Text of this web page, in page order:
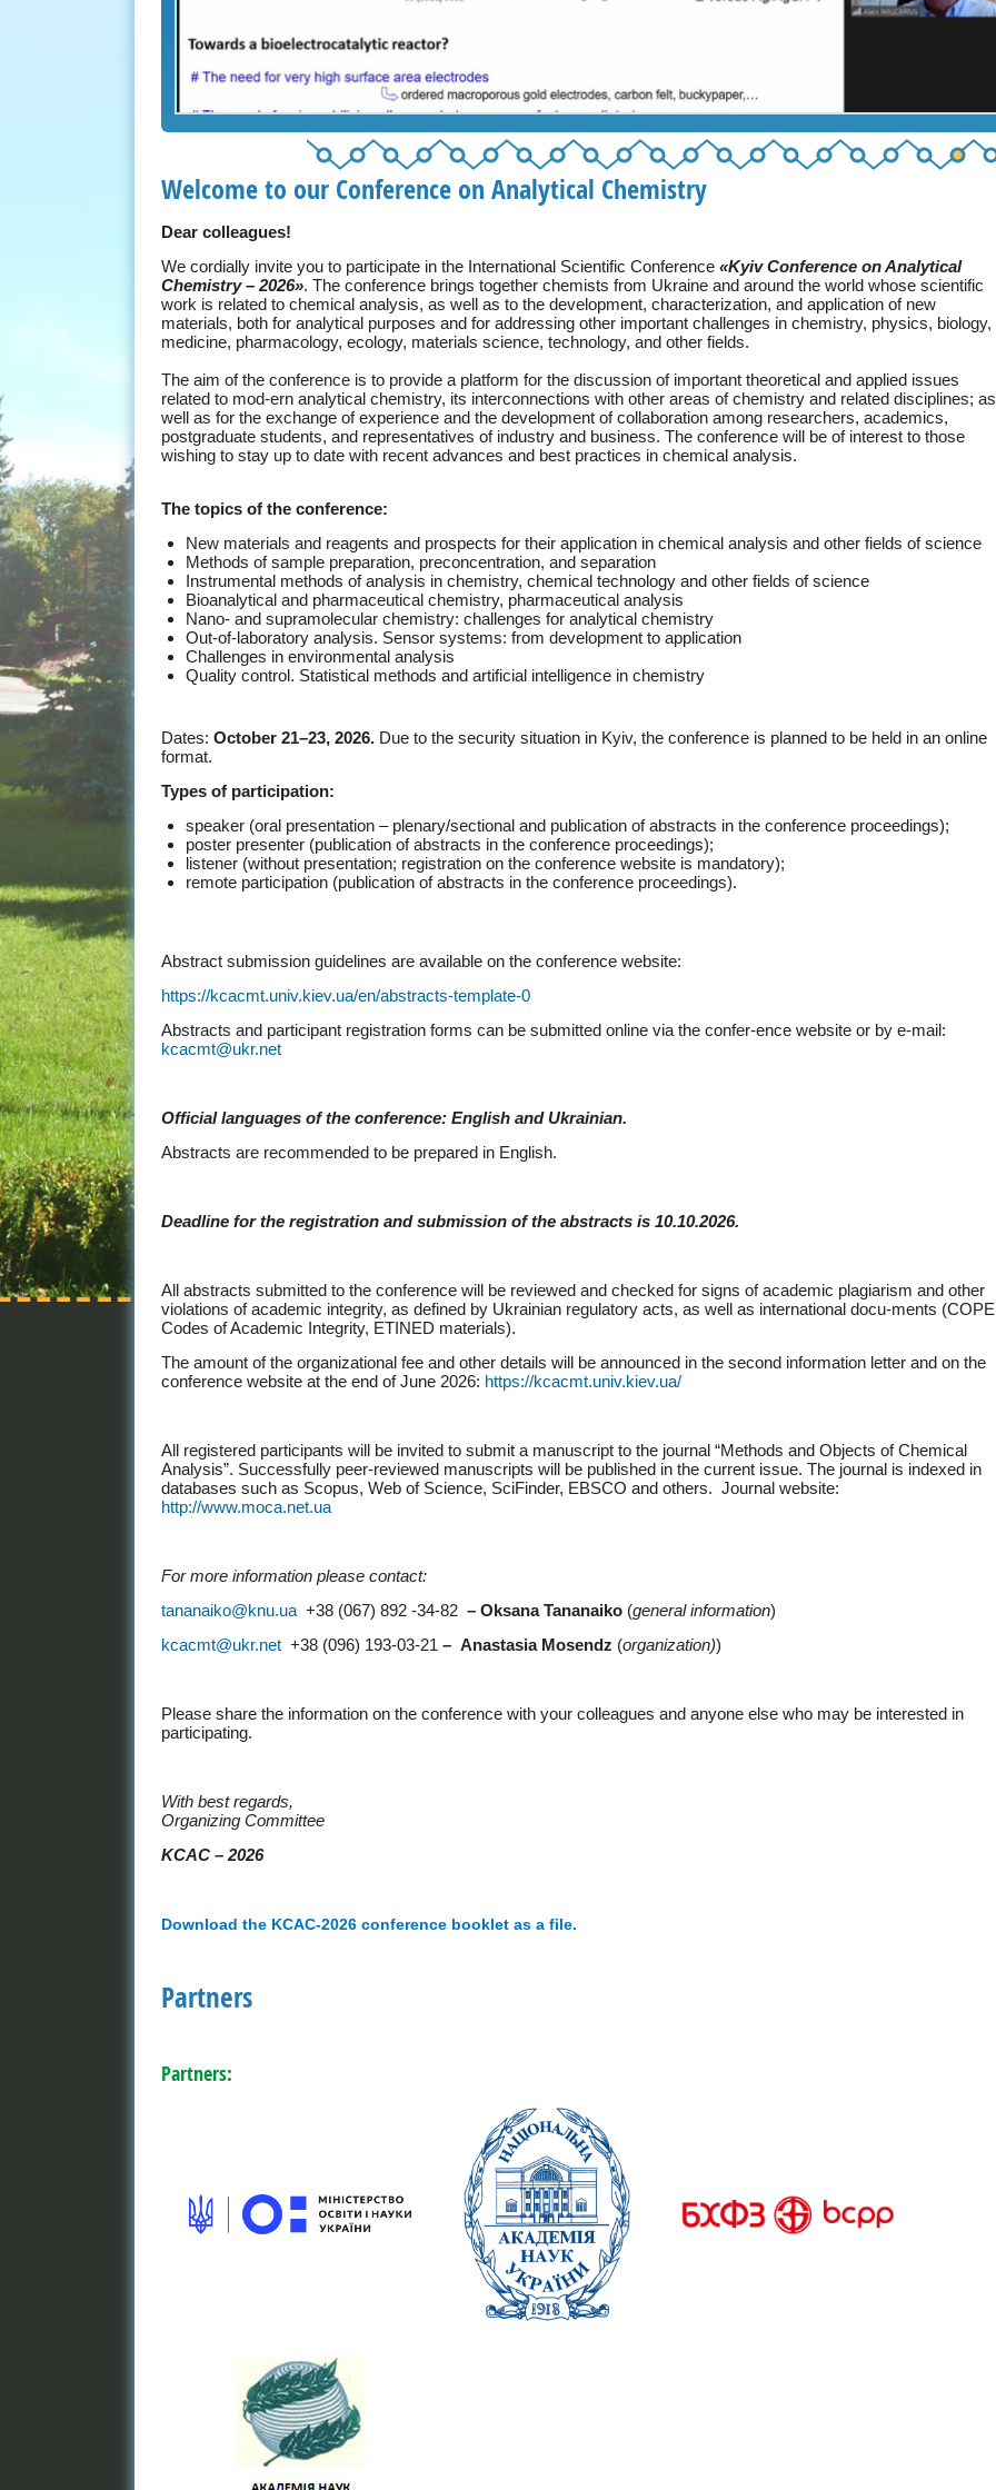
Welcome to our Conference on Analytical Chemistry
Dear colleagues!
We cordially invite you to participate in the International Scientific Conference «Kyiv Conference on Analytical
Chemistry – 2026». The conference brings together chemists from Ukraine and around the world whose scientific
work is related to chemical analysis, as well as to the development, characterization, and application of new
materials, both for analytical purposes and for addressing other important challenges in chemistry, physics, biology,
medicine, pharmacology, ecology, materials science, technology, and other fields.
The aim of the conference is to provide a platform for the discussion of important theoretical and applied issues
related to mod-ern analytical chemistry, its interconnections with other areas of chemistry and related disciplines; as
well as for the exchange of experience and the development of collaboration among researchers, academics,
postgraduate students, and representatives of industry and business. The conference will be of interest to those
wishing to stay up to date with recent advances and best practices in chemical analysis.
The topics of the conference:
New materials and reagents and prospects for their application in chemical analysis and other fields of science
Methods of sample preparation, preconcentration, and separation
Instrumental methods of analysis in chemistry, chemical technology and other fields of science
Bioanalytical and pharmaceutical chemistry, pharmaceutical analysis
Nano- and supramolecular chemistry: challenges for analytical chemistry
Out-of-laboratory analysis. Sensor systems: from development to application
Challenges in environmental analysis
Quality control. Statistical methods and artificial intelligence in chemistry
Dates: October 21–23, 2026.Due to the security situation in Kyiv, the conference is planned to be held in an online
format.
Types of participation:
speaker (oral presentation – plenary/sectional and publication of abstracts in the conference proceedings);
poster presenter (publication of abstracts in the conference proceedings);
listener (without presentation; registration on the conference website is mandatory);
remote participation (publication of abstracts in the conference proceedings).
Abstract submission guidelines are available on the conference website:
https://kcacmt.univ.kiev.ua/en/abstracts-template-0
Abstracts and participant registration forms can be submitted online via the confer-ence website or by e-mail:
kcacmt@ukr.net
Official languages of the conference: English and Ukrainian.
Abstracts are recommended to be prepared in English.
Deadline for the registration and submission of the abstracts is 10.10.2026.
All abstracts submitted to the conference will be reviewed and checked for signs of academic plagiarism and other
violations of academic integrity, as defined by Ukrainian regulatory acts, as well as international docu-ments
Codes of Academic Integrity, ETINED materials).
The amount of the organizational fee and other details will be announced in the second information letter and on the
conference website at the end of June 2026: https://kcacmt.univ.kiev.ua/
All registered participants will be invited to submit a manuscript to the journal “Methods and Objects of Chemical
Analysis”. Successfully peer-reviewed manuscripts will be published in the current issue. The journal is indexed in
databases such as Scopus, Web of Science, SciFinder, EBSCO and others. Journal website:
http://www.moca.net.ua
For more information please contact:
tananaiko@knu.ua+38 (067) 892 -34-82 – Oksana Tananaiko (general information)
kcacmt@ukr.net+38 (096) 193-03-21 – Anastasia Mosendz (organization))
Please share the information on the conference with your colleagues and anyone else who may be interested in
participating.
With best regards,
Organizing Committee
KCAС – 2026
Download the KCAC-2026 conference booklet as a file.
Partners
Partners: